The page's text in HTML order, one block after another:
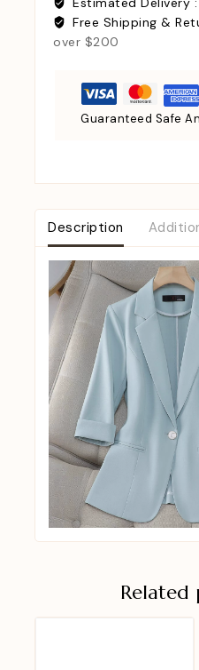
Free Shipping &
over $200
Guaranteed Safe
Description
Related